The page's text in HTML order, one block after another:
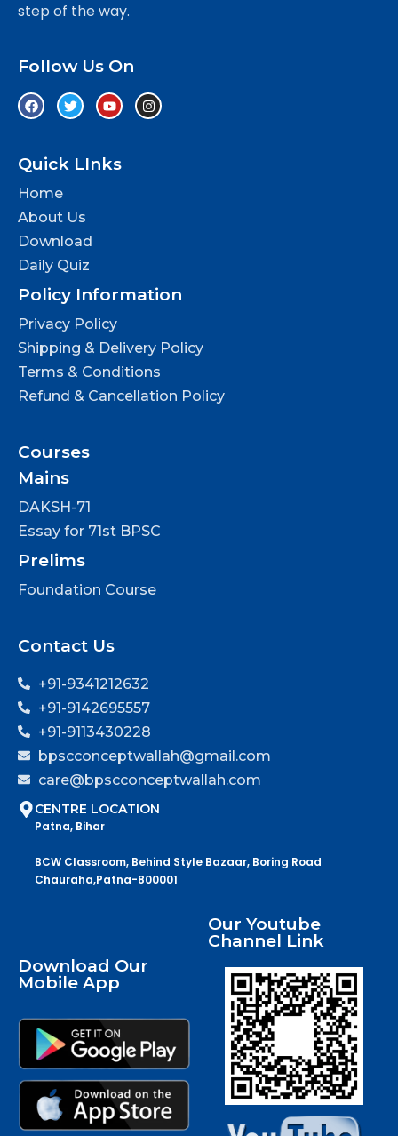
step of the way.
Follow Us On
Quick LInks
Home
About Us
Download
Daily Quiz
Policy Information
Privacy Policy
Shipping & Delivery Policy
Terms & Conditions
Refund & Cancellation Policy
Courses
Mains
DAKSH-71
Essay for 71st BPSC
Prelims
Foundation Course
Contact Us
+91-9341212632
+91-9142695557
+91-9113430228
bpscconceptwallah@gmail.com
care@bpscconceptwallah.com
CENTRE LOCATION
Patna, Bihar
BCW Classroom, Behind Style Bazaar, Boring Road
Chauraha,Patna-800001
Download Our
Mobile App
Our Youtube
Channel Link